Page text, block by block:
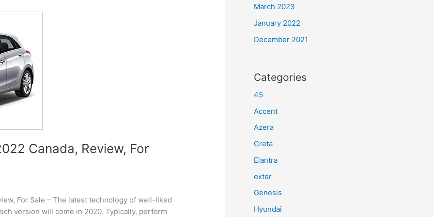
Canada, Review, For
For Sale – The latest technology of well-liked
version will come in 2020. Typically, perform
March 2023
January 2022
December 2021
Categories
45
Accent
Azera
Creta
Elantra
exter
Genesis
Hyundai